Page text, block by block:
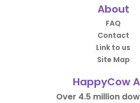
About
FAQ
Contact
Link to us
Site Map
HappyCow
Over 4.5 million